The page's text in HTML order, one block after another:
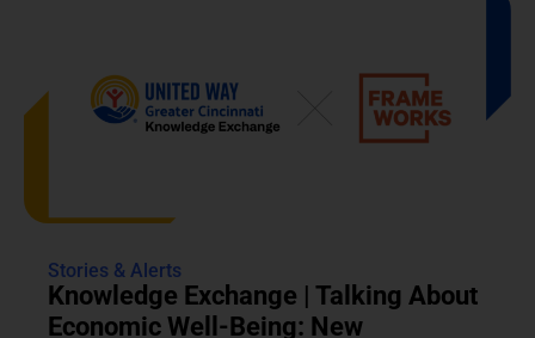
Stories & Alerts
Knowledge Exchange | Talking About
Economic Well-Being: New